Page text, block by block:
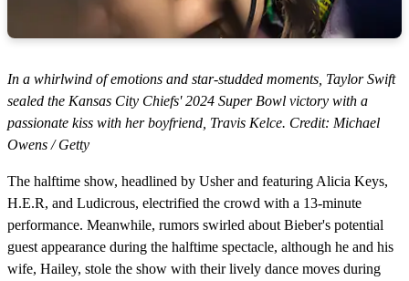
In a whirlwind of emotions and star-studded moments, Taylor Swift
sealed the Kansas City Chiefs' 2024 Super Bowl victory with a
passionate kiss with her boyfriend, Travis Kelce. Credit: Michael
Owens / Getty
The halftime show, headlined by Usher and featuring Alicia Keys,
H.E.R, and Ludicrous, electrified the crowd with a 13-minute
performance. Meanwhile, rumors swirled about Bieber's potential
guest appearance during the halftime spectacle, although he and his
wife, Hailey, stole the show with their lively dance moves during